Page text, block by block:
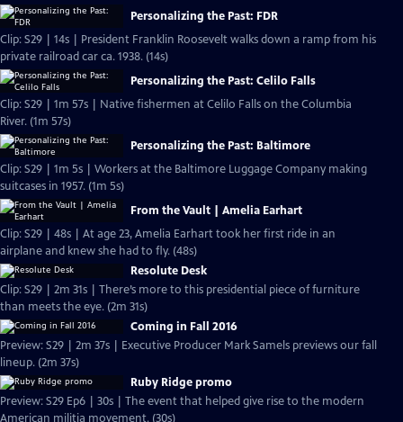
Personalizing the Past: FDR
Clip: S29 | 14s | President Franklin Roosevelt walks down a ramp from his
private railroad car ca. 1938. (14s)
Personalizing the Past: Celilo Falls
Clip: S29 | 1m 57s | Native fishermen at Celilo Falls on the Columbia
River. (1m 57s)
Personalizing the Past: Baltimore
Clip: S29 | 1m 5s | Workers at the Baltimore Luggage Company making
suitcases in 1957. (1m 5s)
From the Vault | Amelia Earhart
Clip: S29 | 48s | At age 23, Amelia Earhart took her first ride in an
airplane and knew she had to fly. (48s)
Resolute Desk
Clip: S29 | 2m 31s | There’s more to this presidential piece of furniture
than meets the eye. (2m 31s)
Coming in Fall 2016
Preview: S29 | 2m 37s | Executive Producer Mark Samels previews our fall
lineup. (2m 37s)
Ruby Ridge promo
Preview: S29 Ep6 | 30s | The event that helped give rise to the modern
American militia movement. (30s)